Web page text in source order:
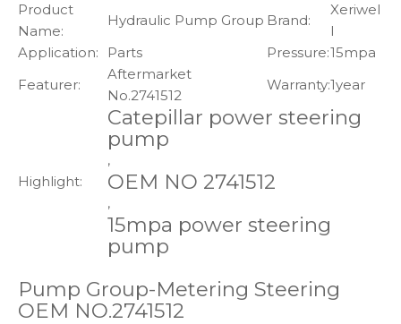
Product
Name:
Hydraulic Pump Group Brand:
Xeriwel
l
Application:
Parts Pressure:15mpa
Featurer:
Aftermarket
No.2741512
Warranty:1year
Highlight:
Catepillar power steering
pump
,
OEM NO 2741512
,
15mpa power steering
pump
Pump Group-Metering Steering
OEM NO.2741512